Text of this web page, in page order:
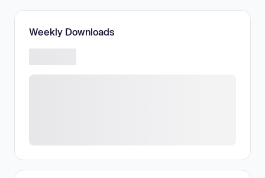
Weekly Downloads